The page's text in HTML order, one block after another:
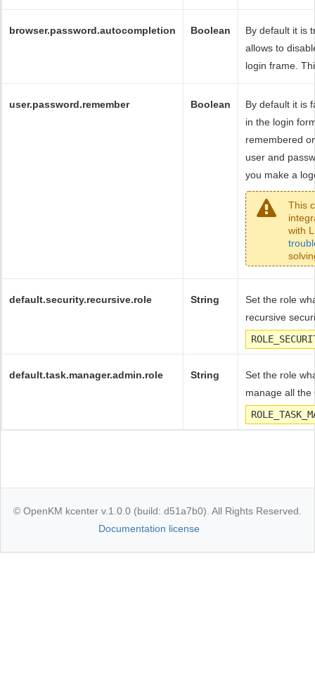
browser.password.autocompletion Boolean
By default it is
allows to
login frame.
user.password.remember Boolean
By default it is
in the login
remembered
user and
you make a
This
with
default.security.recursive.role String
Set the role
recursive
default.task.manager.admin.role String
Set the role
manage all the
© OpenKM kcenter v.1.0.0 (build: d51a7b0). All Rights Reserved.
Documentation license